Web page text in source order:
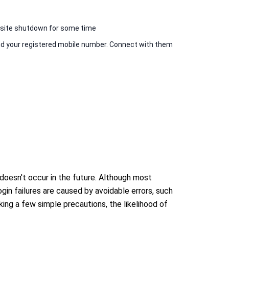
shutdown for some time
your registered mobile number. Connect with them
occur in the future. Although most
failures are caused by avoidable errors, such
a few simple precautions, the likelihood of